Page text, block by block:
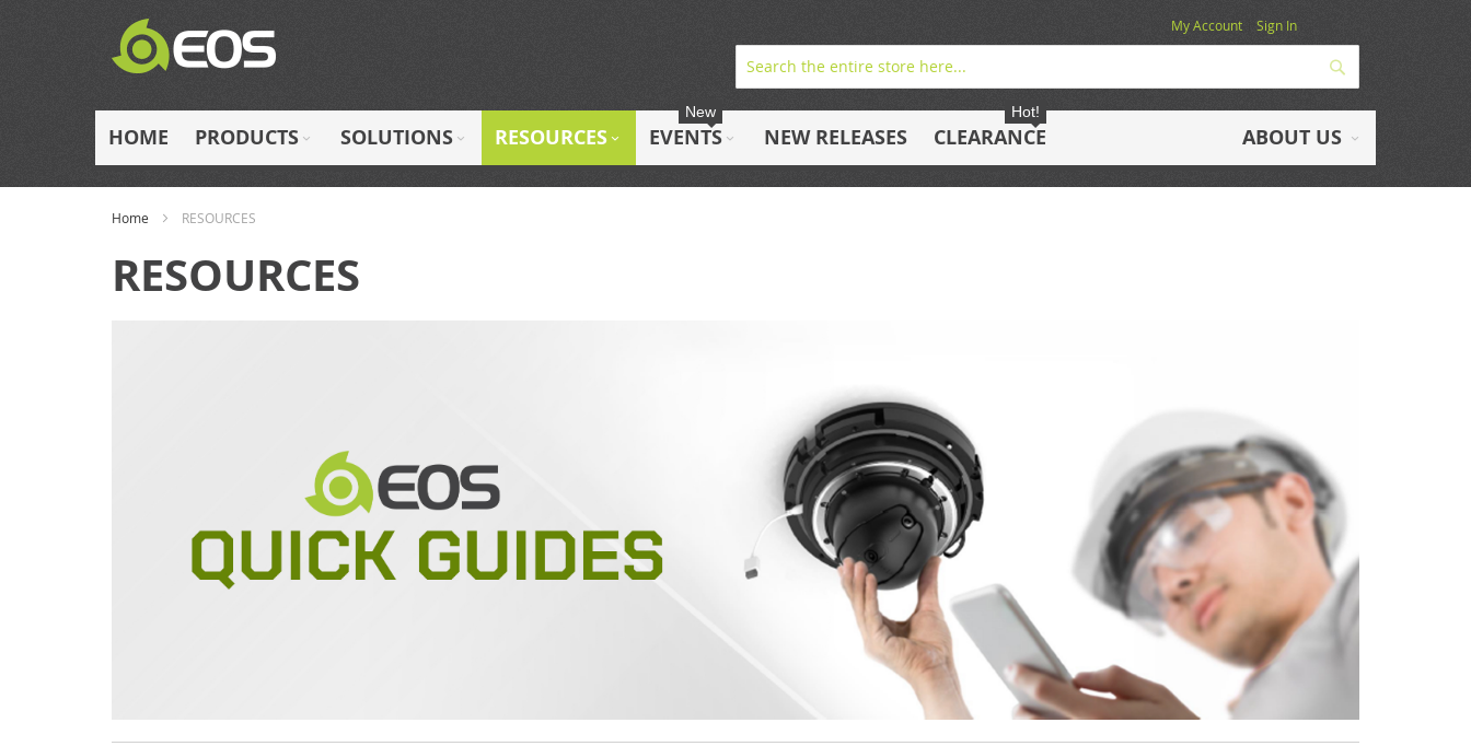
Skip
to
My Account Sign In
HOME PRODUCTS SOLUTIONS RESOURCES EVENTS
New
NEW RELEASES CLEARANCE
Hot!
ABOUT US
Home RESOURCES
RESOURCES